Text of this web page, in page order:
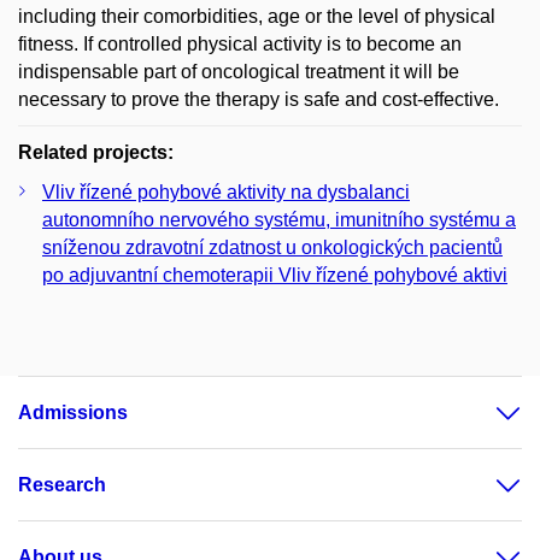
including their comorbidities, age or the level of physical
fitness. If controlled physical activity is to become an
indispensable part of oncological treatment it will be
necessary to prove the therapy is safe and cost-effective.
Related projects:
Vliv řízené pohybové aktivity na dysbalanci
autonomního nervového systému, imunitního systému a
sníženou zdravotní zdatnost u onkologických pacientů
po adjuvantní chemoterapii Vliv řízené pohybové aktivi
Admissions
Research